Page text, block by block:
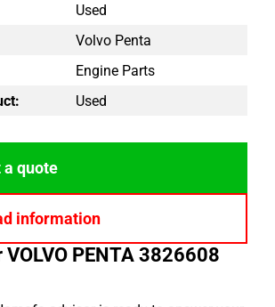
Used
Volvo Penta
Engine Parts
Used
a quote
information
PENTA 3826608